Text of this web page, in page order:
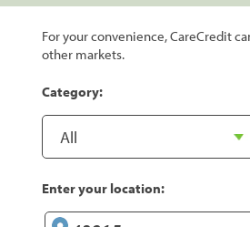
For your convenience, CareCredit
other markets.
Category:
Enter your location: